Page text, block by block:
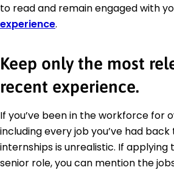
to read and remain engaged with
experience.
Keep only the most
recent experience.
If you’ve been in the workforce for
including every job you’ve had
internships is unrealistic. If
senior role, you can mention the